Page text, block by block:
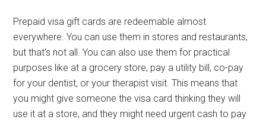
Prepaid visa gift cards are redeemable almost
everywhere. You can use them in stores and restaurants,
but that’s not all. You can also use them for practical
purposes like at a grocery store, pay a utility bill, co-pay
for your dentist, or your therapist visit. This means that
you might give someone the visa card thinking they will
use it at a store, and they might need urgent cash to pay